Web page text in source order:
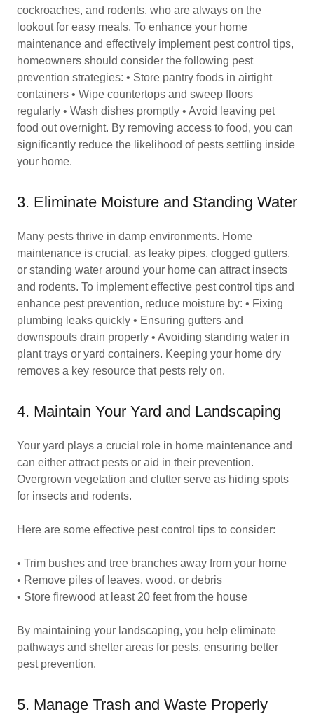
cockroaches, and rodents, who are always on the
lookout for easy meals. To enhance your home
maintenance and effectively implement pest control tips,
homeowners should consider the following pest
prevention strategies: • Store pantry foods in airtight
containers • Wipe countertops and sweep floors
regularly • Wash dishes promptly • Avoid leaving pet
food out overnight. By removing access to food, you can
significantly reduce the likelihood of pests settling inside
your home.
3. Eliminate Moisture and Standing Water
Many pests thrive in damp environments. Home
maintenance is crucial, as leaky pipes, clogged gutters,
or standing water around your home can attract insects
and rodents. To implement effective pest control tips and
enhance pest prevention, reduce moisture by: • Fixing
plumbing leaks quickly • Ensuring gutters and
downspouts drain properly • Avoiding standing water in
plant trays or yard containers. Keeping your home dry
removes a key resource that pests rely on.
4. Maintain Your Yard and Landscaping
Your yard plays a crucial role in home maintenance and
can either attract pests or aid in their prevention.
Overgrown vegetation and clutter serve as hiding spots
for insects and rodents.
Here are some effective pest control tips to consider:
• Trim bushes and tree branches away from your home
• Remove piles of leaves, wood, or debris
• Store firewood at least 20 feet from the house
By maintaining your landscaping, you help eliminate
pathways and shelter areas for pests, ensuring better
pest prevention.
5. Manage Trash and Waste Properly